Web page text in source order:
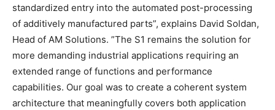
standardized entry into the automated post-processing
of additively manufactured parts”, explains David Soldan,
Head of AM Solutions. ”The S1 remains the solution for
more demanding industrial applications requiring an
extended range of functions and performance
capabilities. Our goal was to create a coherent system
architecture that meaningfully covers both application